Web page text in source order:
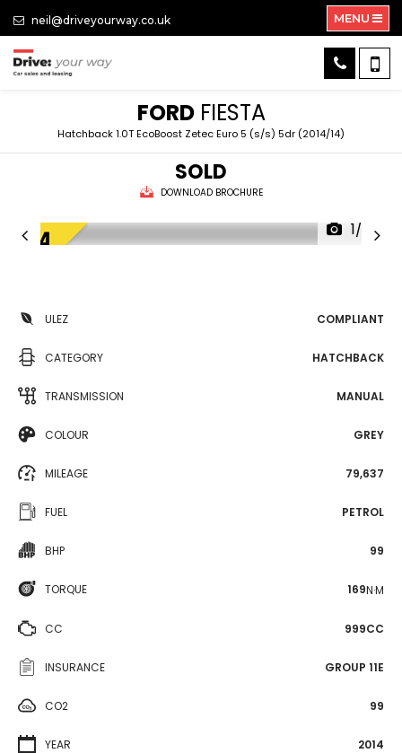
neil@driveyourway.co.uk MENU
FORDFIESTA
Hatchback 1.0T EcoBoost Zetec Euro 5 (s/s) 5dr (2014/14)
SOLD
DOWNLOAD BROCHURE
1/25
ULEZ COMPLIANT
CATEGORY HATCHBACK
TRANSMISSION MANUAL
COLOUR GREY
MILEAGE 79,637
FUEL PETROL
BHP 99
TORQUE 169N·M
CC 999CC
INSURANCE GROUP 11E
CO2 99
YEAR 2014